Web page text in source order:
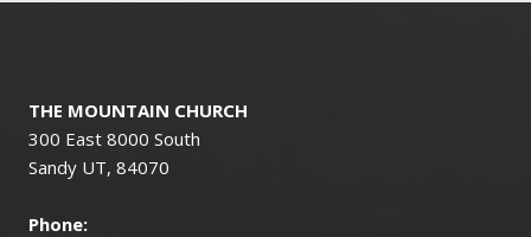
THE MOUNTAIN CHURCH
300 East 8000 South
Sandy UT, 84070
Phone: